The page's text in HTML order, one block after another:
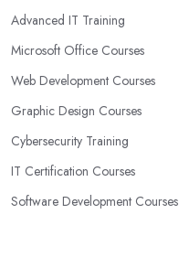
Advanced IT Training
Microsoft Office Courses
Web Development Courses
Graphic Design Courses
Cybersecurity Training
IT Certification Courses
Software Development Courses